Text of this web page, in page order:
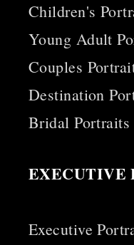
Children's
Young Adult
Couples
Destination
Bridal Portraits
EXECUTIVE
Executive